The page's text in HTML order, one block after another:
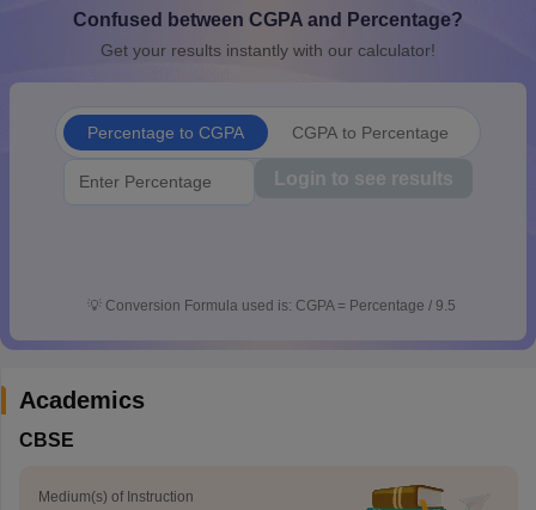
10th SyllabusJAC 10th SyllabusOdisha 10th SyllabusKerala
for Class 10Syllabus for Class 11Syllabus for Class 12
Confused between CGPA and Percentage?
Get your results instantly with our calculator!
Percentage to CGPA CGPA to Percentage
Login to see results
💡 Conversion Formula used is: CGPA = Percentage / 9.5
Academics
CBSE
Medium(s) of Instruction